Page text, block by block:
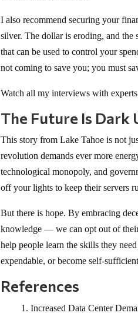
I also recommend securing your
silver. The dollar is eroding, and the
that can be used to control your
not coming to save you; you must
Watch all my interviews with
The Future Is Dark
This story from Lake Tahoe is not
revolution demands ever more
technological monopoly, and
off your lights to keep their servers
But there is hope. By embracing
knowledge — we can opt out of
help people learn the skills they
expendable, or become self-
References
Increased Data Center